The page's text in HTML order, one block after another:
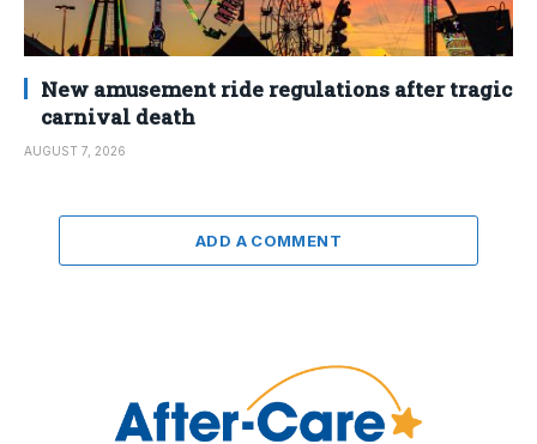
New amusement ride regulations after tragic
carnival death
AUGUST 7, 2026
ADD A COMMENT